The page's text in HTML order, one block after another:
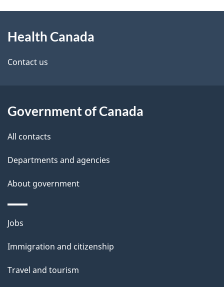
h
C
a
a
d
d
e
a
i
this
site
Health Canada
Contact us
Government of Canada
All contacts
Departments and agencies
About government
Themes
topics
Jobs
Immigration and citizenship
Travel and tourism